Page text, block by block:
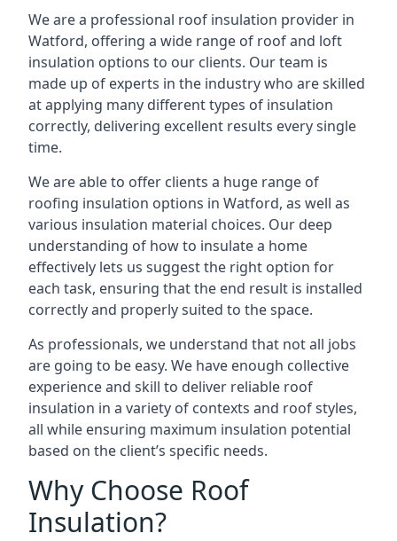
We are a professional roof insulation provider in
Watford, offering a wide range of roof and loft
insulation options to our clients. Our team is
made up of experts in the industry who are skilled
at applying many different types of insulation
correctly, delivering excellent results every single
time.
We are able to offer clients a huge range of
roofing insulation options in Watford, as well as
various insulation material choices. Our deep
understanding of how to insulate a home
effectively lets us suggest the right option for
each task, ensuring that the end result is installed
correctly and properly suited to the space.
As professionals, we understand that not all jobs
are going to be easy. We have enough collective
experience and skill to deliver reliable roof
insulation in a variety of contexts and roof styles,
all while ensuring maximum insulation potential
based on the client’s specific needs.
Why Choose Roof
Insulation?